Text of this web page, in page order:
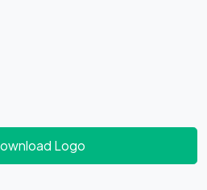
Download Logo